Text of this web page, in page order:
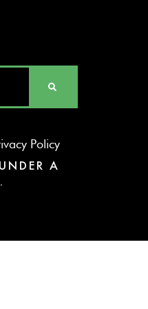
Policy
A